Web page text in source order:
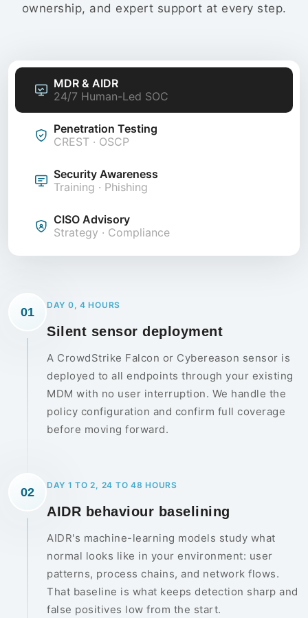
ownership, and expert support at every step.
MDR & AIDR
24/7 Human-Led SOC
Penetration Testing
CREST · OSCP
Security Awareness
Training · Phishing
CISO Advisory
Strategy · Compliance
01
DAY 0, 4 HOURS
Silent sensor deployment
A CrowdStrike Falcon or Cybereason sensor is
deployed to all endpoints through your existing
MDM with no user interruption. We handle the
policy configuration and confirm full coverage
before moving forward.
02
DAY 1 TO 2, 24 TO 48 HOURS
AIDR behaviour baselining
AIDR's machine-learning models study what
normal looks like in your environment: user
patterns, process chains, and network flows.
That baseline is what keeps detection sharp and
false positives low from the start.